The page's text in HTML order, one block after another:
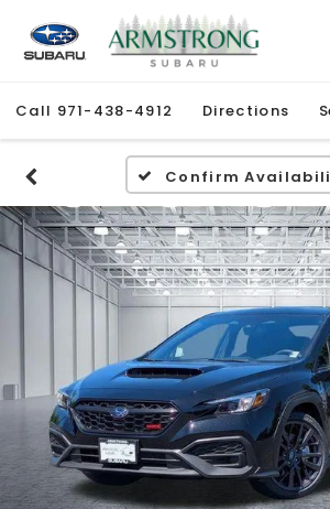
Call 971-438-4912 Directions
Confirm